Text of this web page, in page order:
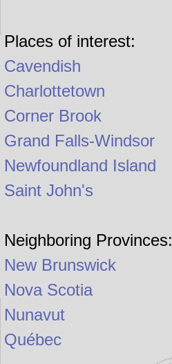
Places of interest:
Cavendish
Charlottetown
Corner Brook
Grand Falls-Windsor
Newfoundland Island
Saint John's
Neighboring Provinces:
New Brunswick
Nova Scotia
Nunavut
Québec